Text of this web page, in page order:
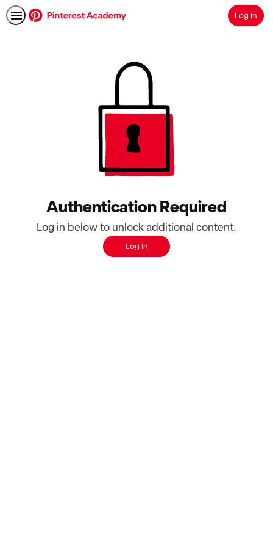
SearchLog In
Authentication Required
Log in below to unlock additional content.
Log In